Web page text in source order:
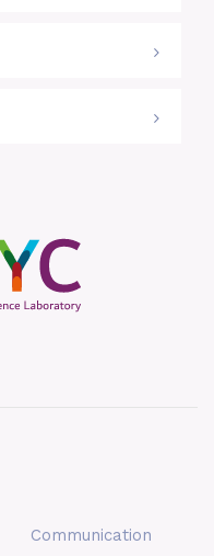
Communication